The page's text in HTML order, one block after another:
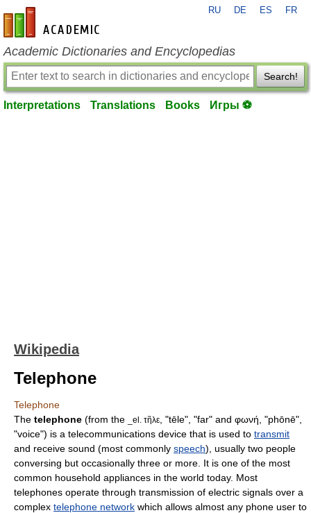
en-academic.com
RU DE ES FR
Academic Dictionaries and Encyclopedias
Search!
Interpretations Translations Books Игры ⚽
Wikipedia
Telephone
Telephone
The telephone (from the _el. τῆλε
, "tēle", "far" and φωνή, "phōnē",
"voice") is a telecommunications device that is used to transmit
and receive sound (most commonly speech), usually two people
conversing but occasionally three or more. It is one of the most
common household appliances in the world today. Most
telephones operate through transmission of electric signals over a
complex telephone network which allows almost any phone user to